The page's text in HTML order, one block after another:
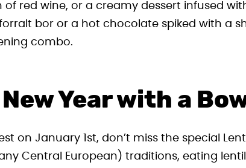
of red wine, or a creamy dessert infused
bor or a hot chocolate spiked with a
combo.
Year with a
on January 1st, don’t miss the special
Central European) traditions, eating